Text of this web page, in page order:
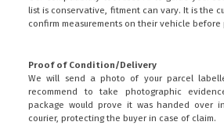
list is conservative, fitment can vary. It is the
confirm measurements on their vehicle before
Proof of Condition/Delivery
We will send a photo of your parcel
recommend to take photographic
package would prove it was handed over
courier, protecting the buyer in case of claim.